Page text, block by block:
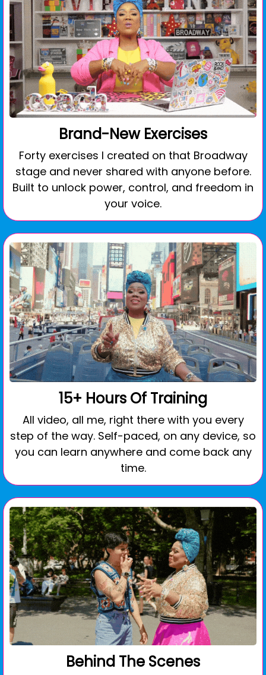
Brand-New Exercises
Forty exercises I created on that Broadway
stage and never shared with anyone before.
Built to unlock power, control, and freedom in
your voice.
15+ Hours Of Training
All video, all me, right there with you every
step of the way. Self-paced, on any device, so
you can learn anywhere and come back any
time.
Behind The Scenes